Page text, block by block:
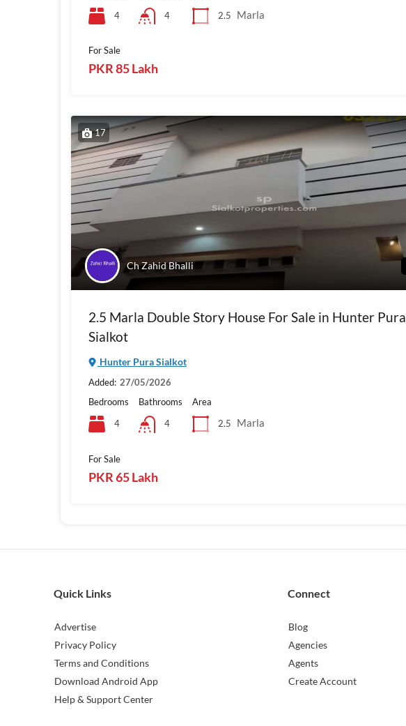
4
4
2.5
Marla
For Sale
PKR 85 Lakh
17
Ch Zahid Bhalli
2.5 Marla Double Story House For Sale in Hunter Pura
Sialkot
Hunter Pura Sialkot
Added: 27/05/2026
Bedrooms
4
Bathrooms
4
Area
2.5
Marla
For Sale
PKR 65 Lakh
Quick Links
Advertise
Privacy Policy
Terms and Conditions
Download Android App
Help & Support Center
Connect
Blog
Agencies
Agents
Create Account